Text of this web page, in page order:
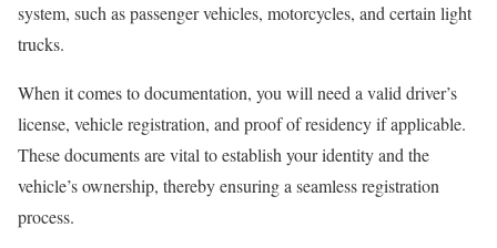
system, such as passenger vehicles, motorcycles, and certain light
trucks.
When it comes to documentation, you will need a valid driver’s
license, vehicle registration, and proof of residency if applicable.
These documents are vital to establish your identity and the
vehicle’s ownership, thereby ensuring a seamless registration
process.